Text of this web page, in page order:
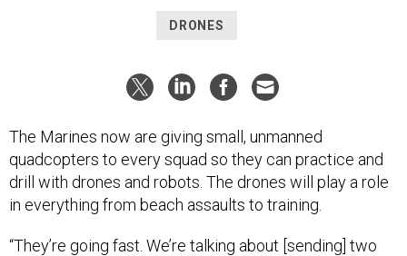
DRONES
The Marines now are giving small, unmanned
quadcopters to every squad so they can practice and
drill with drones and robots. The drones will play a role
in everything from beach assaults to training.
“They’re going fast. We’re talking about [sending] two